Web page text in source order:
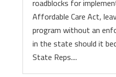
roadblocks for
Affordable Care Act,
program without an
in the state should it
State Reps....